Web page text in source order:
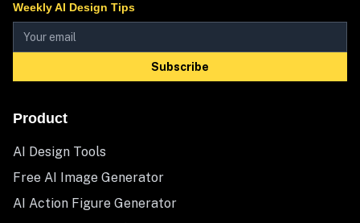
Weekly AI Design Tips
Subscribe
Product
AI Design Tools
Free AI Image Generator
AI Action Figure Generator